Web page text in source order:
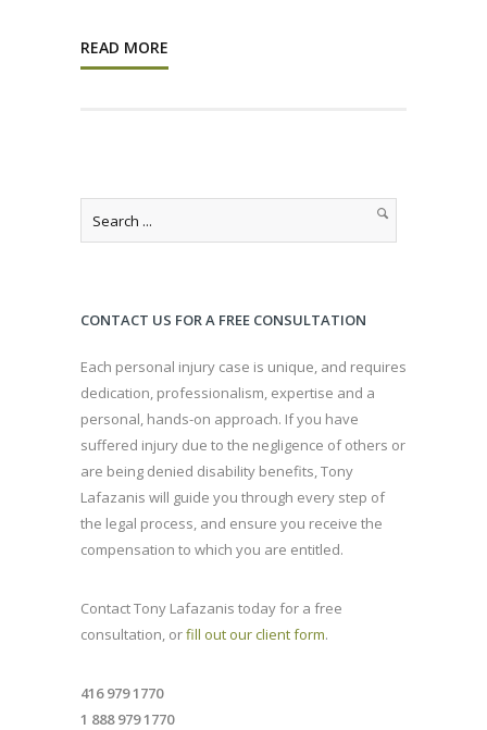
READ MORE
CONTACT US FOR A FREE CONSULTATION
Each personal injury case is unique, and requires
dedication, professionalism, expertise and a
personal, hands-on approach. If you have
suffered injury due to the negligence of others or
are being denied disability benefits, Tony
Lafazanis will guide you through every step of
the legal process, and ensure you receive the
compensation to which you are entitled.
Contact Tony Lafazanis today for a free
consultation, orfill out our client form.
416 979 1770
1 888 979 1770